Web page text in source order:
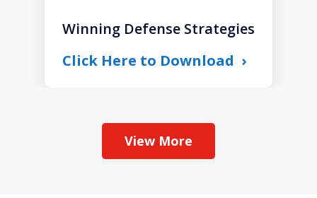
Winning Defense Strategies
Click Here to Download
View More